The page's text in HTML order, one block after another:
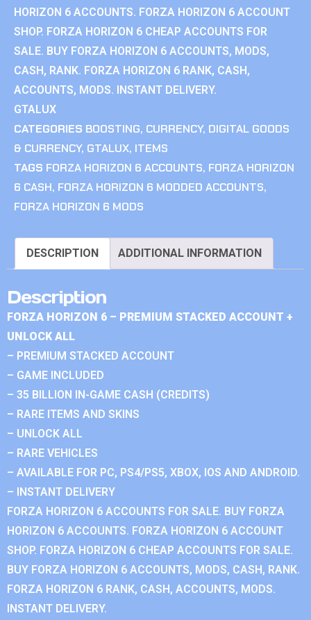
HORIZON 6 ACCOUNTS. FORZA HORIZON 6 ACCOUNT
SHOP. FORZA HORIZON 6 CHEAP ACCOUNTS FOR
SALE. BUY FORZA HORIZON 6 ACCOUNTS, MODS,
CASH, RANK. FORZA HORIZON 6 RANK, CASH,
ACCOUNTS, MODS. INSTANT DELIVERY.
GTALUX
CATEGORIES BOOSTING, CURRENCY, DIGITAL GOODS
& CURRENCY, GTALUX, ITEMS
TAGS FORZA HORIZON 6 ACCOUNTS, FORZA HORIZON
6 CASH, FORZA HORIZON 6 MODDED ACCOUNTS,
FORZA HORIZON 6 MODS
DESCRIPTION ADDITIONAL INFORMATION
Description
FORZA HORIZON 6 – PREMIUM STACKED ACCOUNT +
UNLOCK ALL
– PREMIUM STACKED ACCOUNT
– GAME INCLUDED
– 35 BILLION IN-GAME CASH (CREDITS)
– RARE ITEMS AND SKINS
– UNLOCK ALL
– RARE VEHICLES
– AVAILABLE FOR PC, PS4/PS5, XBOX, IOS AND ANDROID.
– INSTANT DELIVERY
FORZA HORIZON 6 ACCOUNTS FOR SALE. BUY FORZA
HORIZON 6 ACCOUNTS. FORZA HORIZON 6 ACCOUNT
SHOP. FORZA HORIZON 6 CHEAP ACCOUNTS FOR SALE.
BUY FORZA HORIZON 6 ACCOUNTS, MODS, CASH, RANK.
FORZA HORIZON 6 RANK, CASH, ACCOUNTS, MODS.
INSTANT DELIVERY.